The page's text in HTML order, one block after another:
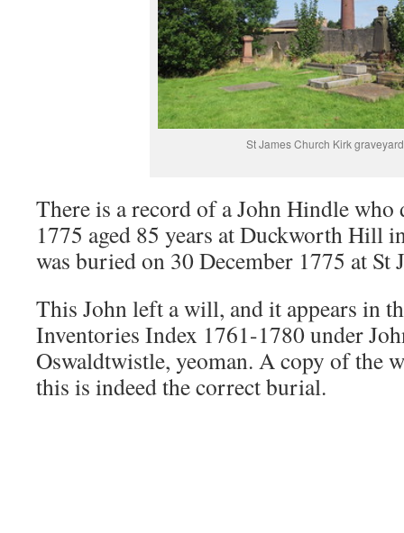
St James Church Kirk graveyard
There is a record of a John Hindle who
1775 aged 85 years at Duckworth Hill
was buried on 30 December 1775 at St
This John left a will, and it appears in
Inventories Index 1761-1780 under
Oswaldtwistle, yeoman. A copy of the
this is indeed the correct burial.